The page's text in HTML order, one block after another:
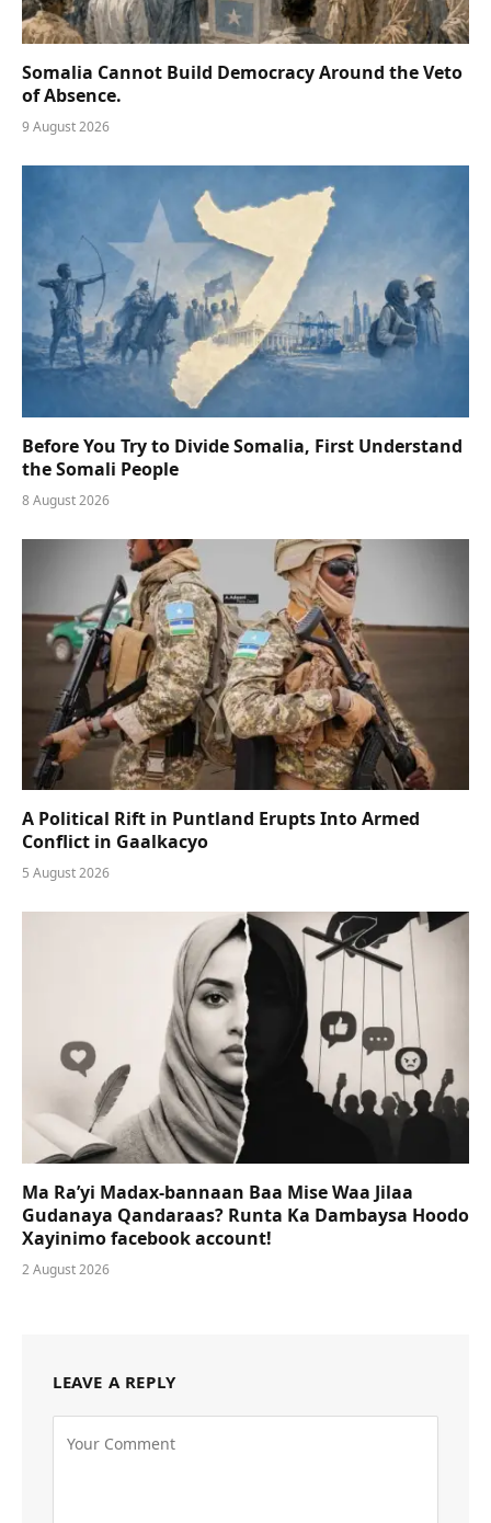
Somalia Cannot Build Democracy Around the Veto
of Absence.
9 August 2026
Before You Try to Divide Somalia, First Understand
the Somali People
8 August 2026
A Political Rift in Puntland Erupts Into Armed
Conflict in Gaalkacyo
5 August 2026
Ma Ra’yi Madax-bannaan Baa Mise Waa Jilaa
Gudanaya Qandaraas? Runta Ka Dambaysa Hoodo
Xayinimo facebook account!
2 August 2026
LEAVE A REPLY